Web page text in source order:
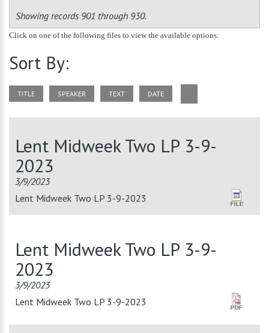
Showing records 901 through 930.
Click on one of the following files to view the available options:
Sort By:
TITLE SPEAKER TEXT DATE
Lent Midweek Two LP 3-9-
2023
3/9/2023
Lent Midweek Two LP 3-9-2023
Lent Midweek Two LP 3-9-
2023
3/9/2023
Lent Midweek Two LP 3-9-2023